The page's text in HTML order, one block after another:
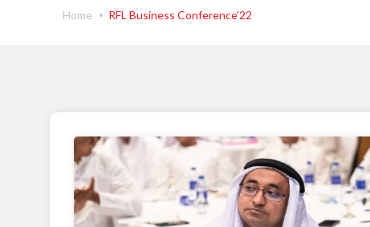
Home RFL Business Conference'22